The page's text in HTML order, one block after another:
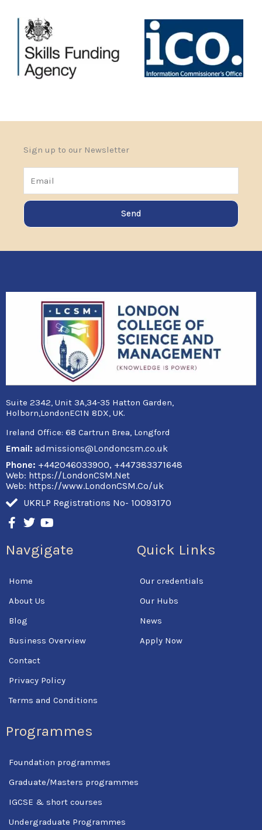
Sign up to our Newsletter
Send
Suite 2342, Unit 3A,34-35 Hatton Garden,
Holborn,LondonEC1N 8DX, UK.
Ireland Office: 68 Cartrun Brea, Longford
Email: admissions@Londoncsm.co.uk
Phone: +442046033900, +447383371648
Web: https://LondonCSM.Net
Web: https://www.LondonCSM.Co/uk
UKRLP Registrations No- 10093170
F
a
e
o
k
-
f
w
t
t
r
o
t
u
Navgigate
Home
About Us
Blog
Business Overview
Contact
Privacy Policy
Terms and Conditions
Programmes
Foundation programmes
Graduate/Masters programmes
IGCSE & short courses
Undergraduate Programmes
Quick Links
Our credentials
Our Hubs
News
Apply Now